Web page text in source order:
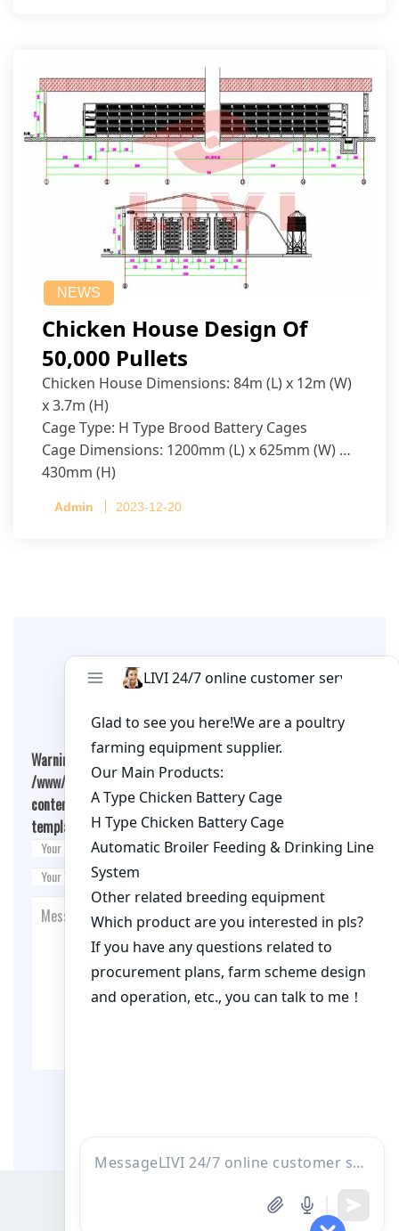
NEWS
Chicken House Design Of
50,000 Pullets
Chicken House Dimensions: 84m (L) x 12m (W)
x 3.7m (H)
Cage Type: H Type Brood Battery Cages
Cage Dimensions: 1200mm (L) x 625mm (W) x
430mm (H)
per cage
Admin 2023-12-20
Leave A Comment
Warning
: Undefined array key "cookies" in
/www/wwwroot/qualitychickenfarm.com/wp-
content/themes/fashion-blogging/inc/comment-
template.php on line26